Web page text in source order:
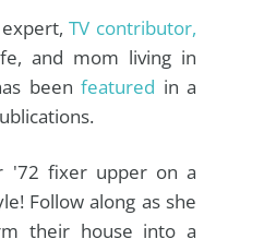
expert,TV contributor,
and mom living in
been featured in a
'72 fixer upper on a
Follow along as she
their house into a